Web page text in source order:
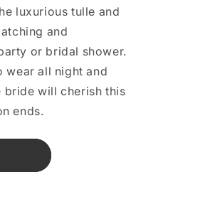
luxurious tulle and
and
or bridal shower.
wear all night and
bride will cherish this
ends.